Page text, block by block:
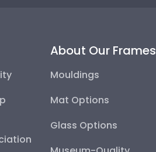
About Our Frames
Mouldings
Mat Options
Glass Options